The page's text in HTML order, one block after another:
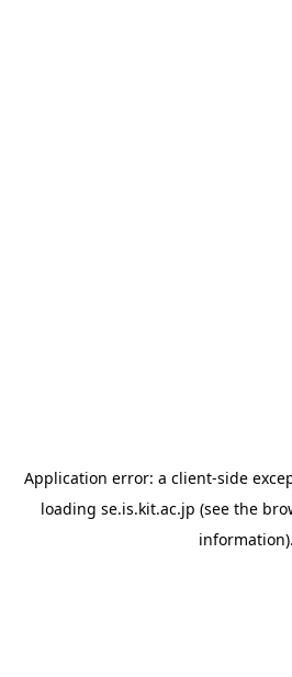
Application error: a client-side
loading se.is.kit.ac.jp (see the
information).